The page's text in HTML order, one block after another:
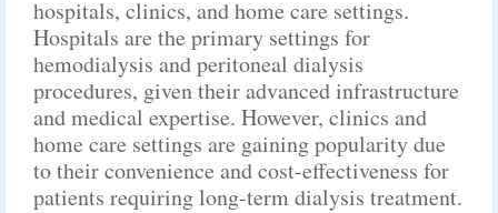
hospitals, clinics, and home care settings.
Hospitals are the primary settings for
hemodialysis and peritoneal dialysis
procedures, given their advanced infrastructure
and medical expertise. However, clinics and
home care settings are gaining popularity due
to their convenience and cost-effectiveness for
patients requiring long-term dialysis treatment.